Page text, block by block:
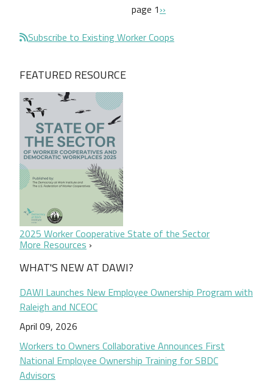
page 1next page
››
Subscribe to Existing Worker Coops
FEATURED RESOURCE
2025 Worker Cooperative State of the Sector
More Resources
WHAT'S NEW AT DAWI?
DAWI Launches New Employee Ownership Program with
Raleigh and NCEOC
April 09, 2026
Workers to Owners Collaborative Announces First
National Employee Ownership Training for SBDC
Advisors